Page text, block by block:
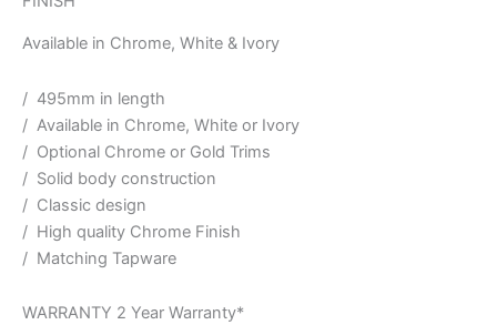
Available in Chrome, White & Ivory
/ 495mm in length
/ Available in Chrome, White or Ivory
/ Optional Chrome or Gold Trims
/ Solid body construction
/ Classic design
/ High quality Chrome Finish
/ Matching Tapware
WARRANTY 2 Year Warranty*